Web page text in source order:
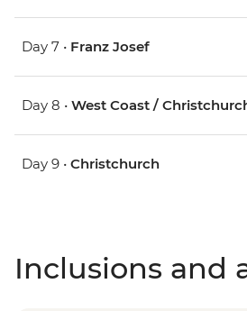
Day 7 • Franz Josef
Day 8 • West Coast /
Day 9 • Christchurch
Inclusions and